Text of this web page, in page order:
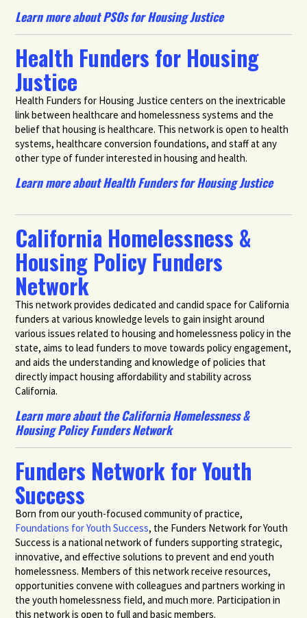
Learn more about PSOs for Housing Justice
Health Funders for Housing
Justice
Health Funders for Housing Justice centers on the inextricable
link between healthcare and homelessness systems and the
belief that housing is healthcare. This network is open to health
systems, healthcare conversion foundations, and staff at any
other type of funder interested in housing and health.
Learn more about Health Funders for Housing Justice
California Homelessness &
Housing Policy Funders
Network
This network provides dedicated and candid space for California
funders at various knowledge levels to gain insight around
various issues related to housing and homelessness policy in the
state, aims to lead funders to move towards policy engagement,
and aids the understanding and knowledge of policies that
directly impact housing affordability and stability across
California.
Learn more about the California Homelessness &
Housing Policy Funders Network
Funders Network for Youth
Success
Born from our youth-focused community of practice,
Foundations for Youth Success, the Funders Network for Youth
Success is a national network of funders supporting strategic,
innovative, and effective solutions to prevent and end youth
homelessness. Members of this network receive resources,
opportunities convene with colleagues and partners working in
the youth homelessness field, and much more. Participation in
this network is open to full and basic members.